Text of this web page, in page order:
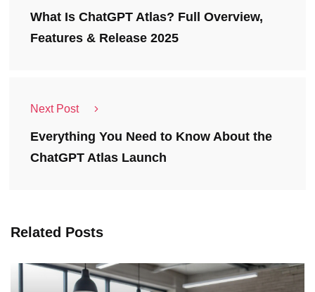
What Is ChatGPT Atlas? Full Overview,
Features & Release 2025
Next Post
Everything You Need to Know About the
ChatGPT Atlas Launch
Related Posts